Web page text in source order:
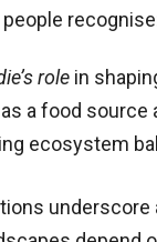
rolein
a food source
ecosystem
underscore